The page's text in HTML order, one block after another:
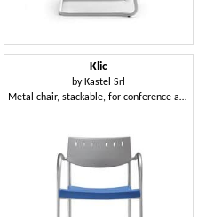
Klic
by Kastel Srl
Metal chair, stackable, for conference and meeting room